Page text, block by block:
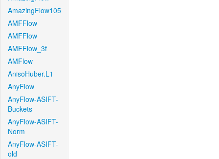
AmazingFlow105
AMFFlow
AMFFlow
AMFFlow_3f
AMFlow
AnisoHuber.L1
AnyFlow
AnyFlow-ASIFT-
Buckets
AnyFlow-ASIFT-
Norm
AnyFlow-ASIFT-
old